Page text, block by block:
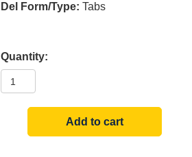
Del Form/Type: Tabs
Add to cart